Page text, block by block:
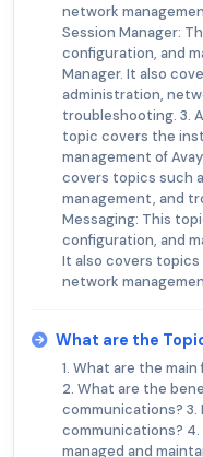
network
Session Manager:
configuration, and
Manager. It also
administration,
troubleshooting. 3.
topic covers the
management of
covers topics such
management, and
Messaging: This
configuration, and
It also covers
network
What are the
1. What are the
2. What are the
communications? 3.
communications? 4.
managed and